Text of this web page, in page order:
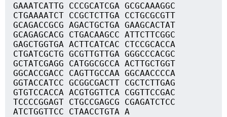
GAAATCATTG CCCGCATCGA GCGCAAAGGC
CTGAAAATCT CCGCTCTTGA CCTGCGCGTT
GCAGACCGCG AGACTGCTGA GAAGCACTAT
GCAGAGCACG CTGACAAGCC ATTCTTCGGC
GAGCTGGTGA ACTTCATCAC CTCCGCACCA
CTGATCGCTG GCGTTGTTGA GGGCCCACGC
GCTATCGAGG CATGGCGCCA ACTTGCTGGT
GGCACCGACC CAGTTGCCAA GGCAACCCCA
GGTACCATCC GCGGCGACTT CGCTCTTGAG
GTGTCCACCA ACGTGGTTCA CGGTTCCGAC
TCCCCGGAGT CTGCCGAGCG CGAGATCTCC
ATCTGGTTCC CTAACCTGTA A